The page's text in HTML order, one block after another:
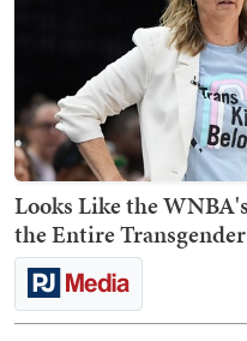
Looks Like the
the Entire